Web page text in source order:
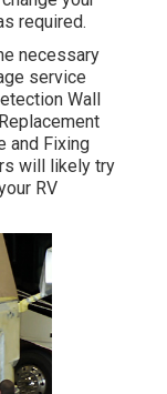
required.
necessary
service
Wall
and Fixing
will likely try
RV